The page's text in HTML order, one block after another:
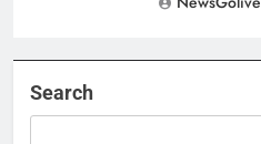
Search